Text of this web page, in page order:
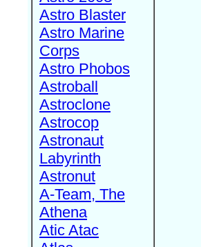
Astro Blaster
Astro Marine
Corps
Astro Phobos
Astroball
Astroclone
Astrocop
Astronaut
Labyrinth
Astronut
A-Team, The
Athena
Atic Atac